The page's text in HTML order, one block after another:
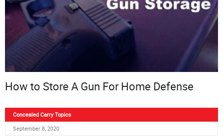
How to Store A Gun For Home Defense
Concealed Carry Topics
September 8, 2020